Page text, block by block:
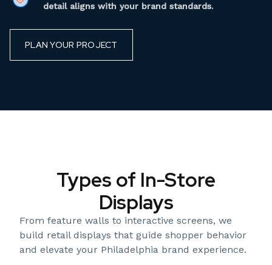
detail aligns with your brand standards.
PLAN YOUR PROJECT
Types of In-Store
Displays
From feature walls to interactive screens, we
build retail displays that guide shopper behavior
and elevate your Philadelphia brand experience.